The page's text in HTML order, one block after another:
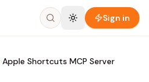
Sign in
›Apple Shortcuts MCP Server